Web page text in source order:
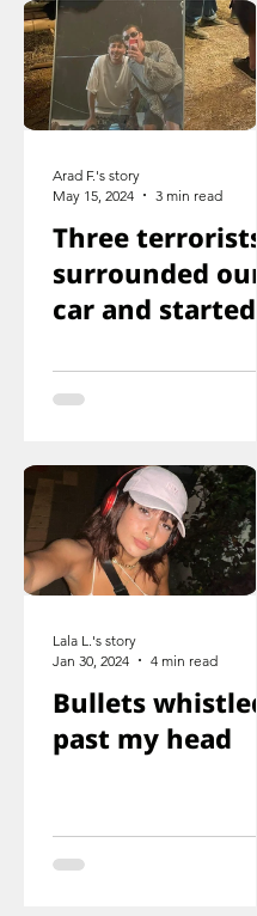
Three terrorists
surrounded our
car and started
ducked
immediately
Arad F.'s story
May 15, 2024
3 min read
Bullets whistled
past my head
Lala L.'s story
Jan 30, 2024
4 min read